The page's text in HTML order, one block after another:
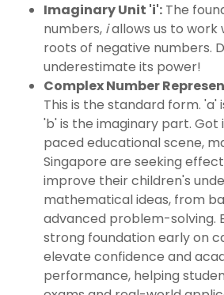
Imaginary Unit 'i': The
numbers, iallows us to work
roots of negative numbers.
underestimate its power!
Complex Number
This is the standard form. 'a'
'b' is the imaginary part.
paced educational scene,
Singapore are seeking
improve their children's
mathematical ideas, from
advanced problem-solving.
strong foundation early on
elevate confidence and
performance, helping